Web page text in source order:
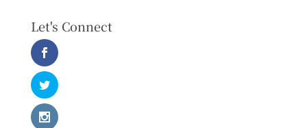
Let's Connect